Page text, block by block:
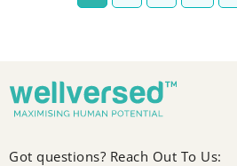
Got questions? Reach Out To Us: